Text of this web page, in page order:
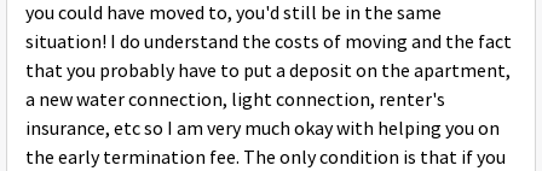
you could have moved to, you'd still be in the same
situation! I do understand the costs of moving and the fact
that you probably have to put a deposit on the apartment,
a new water connection, light connection, renter's
insurance, etc so I am very much okay with helping you on
the early termination fee. The only condition is that if you